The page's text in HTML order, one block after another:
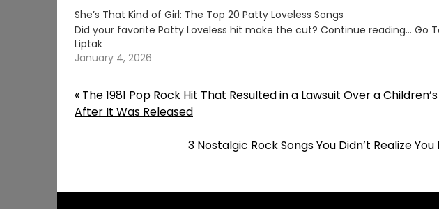
She’s That Kind of Girl: The Top 20 Patty Loveless Songs
Did your favorite Patty Loveless hit make the cut? Continue reading… Go
Liptak
January 4, 2026
« The 1981 Pop Rock Hit That Resulted in a Lawsuit Over a
After It Was Released
3 Nostalgic Rock Songs You Didn’t Realize